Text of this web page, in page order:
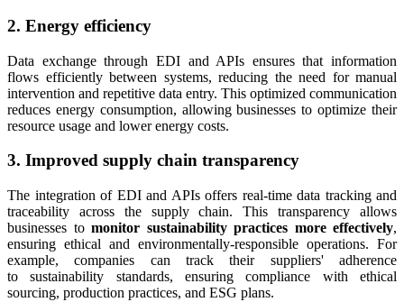
2. Energy efficiency
Data exchange through EDI and APIs ensures that information
flows efficiently between systems, reducing the need for manual
intervention and repetitive data entry. This optimized communication
reduces energy consumption, allowing businesses to optimize their
resource usage and lower energy costs.
3. Improved supply chain transparency
The integration of EDI and APIs offers real-time data tracking and
traceability across the supply chain. This transparency allows
businesses tomonitor sustainability practices more effectively,
ensuring ethical and environmentally-responsible operations. For
example, companies can track their suppliers' adherence
to sustainability standards, ensuring compliance with ethical
sourcing, production practices, and ESG plans.